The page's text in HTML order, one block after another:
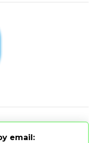
email: